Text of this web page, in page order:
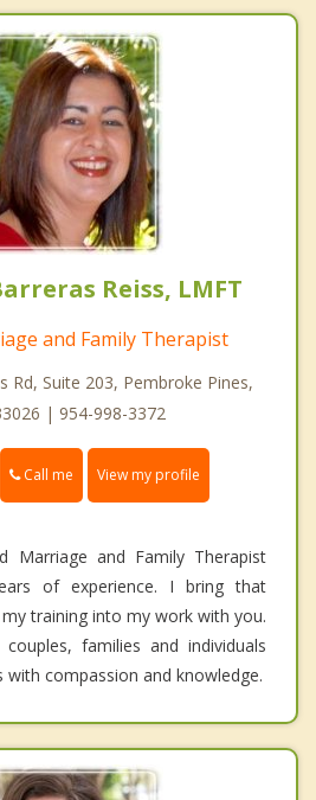
Reiss, LMFT
and Family Therapist
Rd, Suite 203, Pembroke Pines,
| 954-998-3372
Call me View my profile
Marriage and Family Therapist
of experience. I bring that
training into my work with you.
families and individuals
compassion and knowledge.